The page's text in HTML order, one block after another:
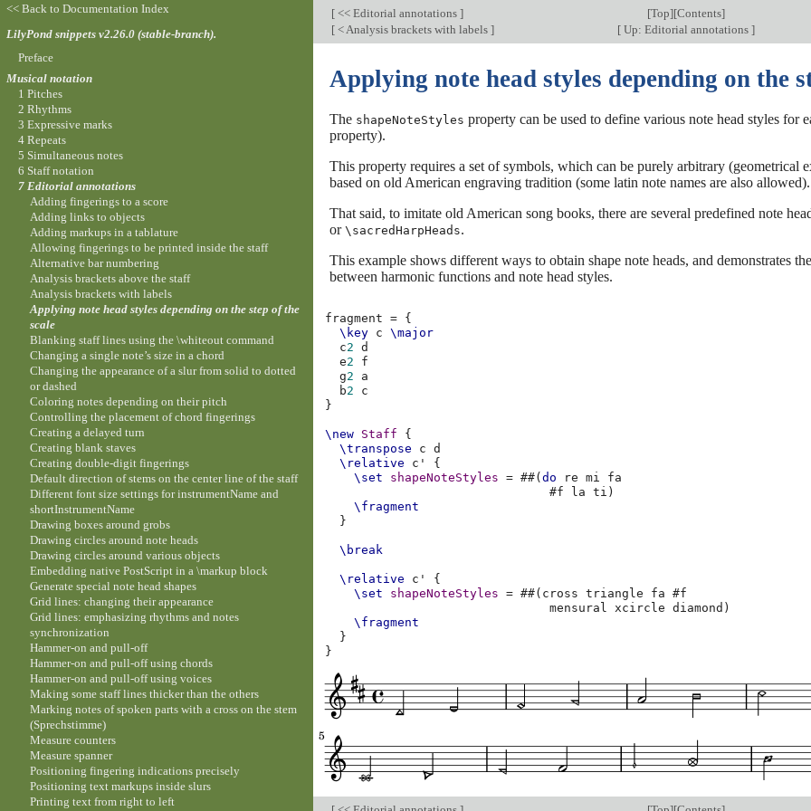
[ << Editorial annotations ] [Top][Contents]
[ < Analysis brackets with labels ] [Up: Editorial annotations ]
Applying note head styles depending on the
The shapeNoteStyles property can be used to define various note head styles for
property).
This property requires a set of symbols, which can be purely arbitrary (geometrical
based on old American engraving tradition (some latin note names are also allowed).
That said, to imitate old American song books, there are several predefined note
or \sacredHarpHeads.
This example shows different ways to obtain shape note heads, and demonstrates
between harmonic functions and note head styles.
fragment = {
\key c
\major
c2
d
e2
f
g2
a
b2
c
}
\new Staff
{
\transpose
c
d
\relative
c'
{
\set
shapeNoteStyles = ##(do re mi
fa
#f
la ti )
\fragment
}
\break
\relative c'
{
\set
shapeNoteStyles = ##( cross triangle fa
#f
mensural
xcircle diamond )
\fragment
}
}
<< Back to Documentation Index
LilyPond snippets v2.26.0 (stable-branch).
Preface
Musical notation
1 Pitches
2 Rhythms
3 Expressive marks
4 Repeats
5 Simultaneous notes
6 Staff notation
7 Editorial annotations
Adding fingerings to a score
Adding links to objects
Adding markups in a tablature
Allowing fingerings to be printed inside the staff
Alternative bar numbering
Analysis brackets above the staff
Analysis brackets with labels
Applying note head styles depending on the step of the
scale
Blanking staff lines using the \whiteout command
Changing a single note’s size in a chord
Changing the appearance of a slur from solid to dotted
or dashed
Coloring notes depending on their pitch
Controlling the placement of chord fingerings
Creating a delayed turn
Creating blank staves
Creating double-digit fingerings
Default direction of stems on the center line of the staff
Different font size settings for instrumentName and
shortInstrumentName
Drawing boxes around grobs
Drawing circles around note heads
Drawing circles around various objects
Embedding native PostScript in a \markup block
Generate special note head shapes
Grid lines: changing their appearance
Grid lines: emphasizing rhythms and notes
synchronization
Hammer-on and pull-off
Hammer-on and pull-off using chords
Hammer-on and pull-off using voices
Making some staff lines thicker than the others
Marking notes of spoken parts with a cross on the stem
(Sprechstimme)
Measure counters
Measure spanner
Positioning fingering indications precisely
Positioning text markups inside slurs
Printing text from right to left